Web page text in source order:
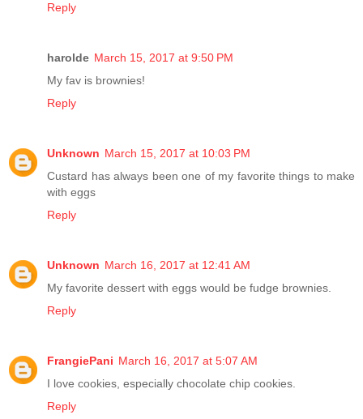
Reply
harolde March 15, 2017 at 9:50 PM
My fav is brownies!
Reply
Unknown March 15, 2017 at 10:03 PM
Custard has always been one of my favorite things to make
with eggs
Reply
Unknown March 16, 2017 at 12:41 AM
My favorite dessert with eggs would be fudge brownies.
Reply
FrangiePani March 16, 2017 at 5:07 AM
I love cookies, especially chocolate chip cookies.
Reply